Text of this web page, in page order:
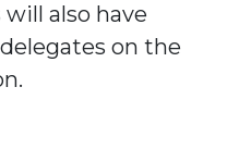
also have
on the